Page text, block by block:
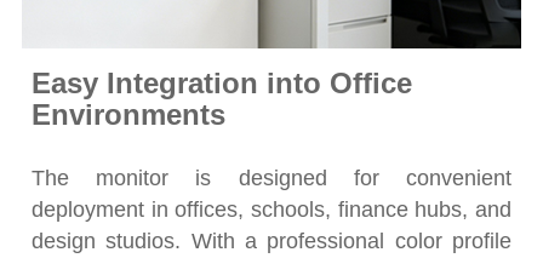
Easy Integration into Office
Environments
The monitor is designed for convenient
deployment in offices, schools, finance hubs, and
design studios. With a professional color profile